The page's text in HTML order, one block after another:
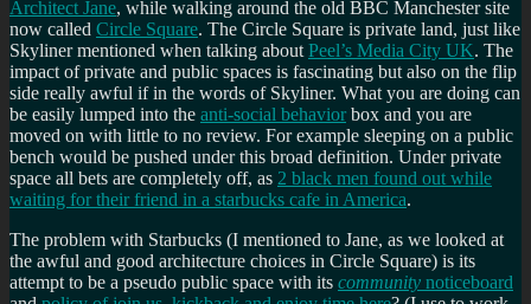
Architect Jane, while walking around the old BBC Manchester site
now called Circle Square. The Circle Square is private land, just like
Skyliner mentioned when talking about Peel’s Media City UK. The
impact of private and public spaces is fascinating but also on the flip
side really awful if in the words of Skyliner. What you are doing can
be easily lumped into the anti-social behavior box and you are
moved on with little to no review. For example sleeping on a public
bench would be pushed under this broad definition. Under private
space all bets are completely off, as 2 black men found out while
waiting for their friend in a starbucks cafe in America.
The problem with Starbucks (I mentioned to Jane, as we looked at
the awful and good architecture choices in Circle Square) is its
attempt to be a pseudo public space with its community noticeboard